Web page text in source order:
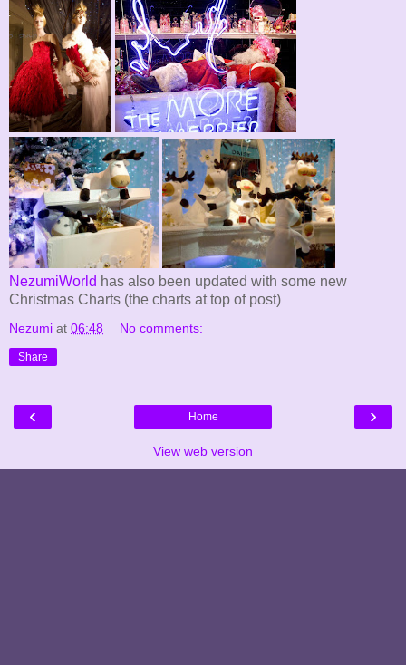
NezumiWorld has also been updated with some new
Christmas Charts (the charts at top of post)
Nezumi at 06:48 No comments:
Share
‹ ›
Home
View web version